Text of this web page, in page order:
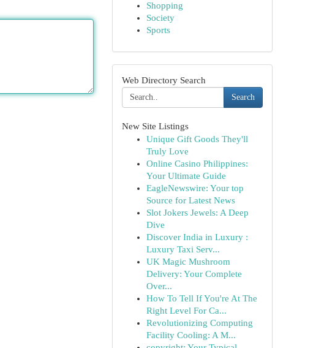
Shopping
Society
Sports
Web Directory Search
Search
New Site Listings
Unique Gift Goods They'll
Truly Love
Online Casino Philippines:
Your Ultimate Guide
EagleNewswire: Your top
Source for Latest News
Slot Jokers Jewels: A Deep
Dive
Discover India in Luxury :
Luxury Taxi Serv...
UK Magic Mushroom
Delivery: Your Complete
Over...
How To Tell If You're At The
Right Level For Ca...
Revolutionizing Computing
Facility Cooling: A M...